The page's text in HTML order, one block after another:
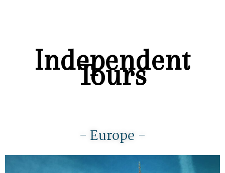
Independent
Tours
- Europe -